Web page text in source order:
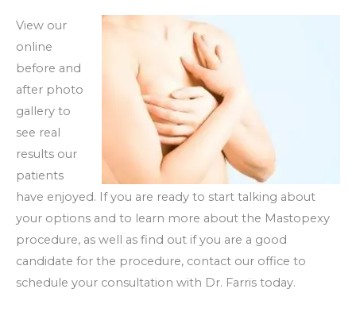
View our
online
before and
after photo
gallery to
see real
results our
patients
have enjoyed. If you are ready to start talking about
your options and to learn more about the Mastopexy
procedure, as well as find out if you are a good
candidate for the procedure, contact our office to
schedule your consultation with Dr. Farris today.